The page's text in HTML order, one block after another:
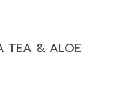
TEA & ALOE